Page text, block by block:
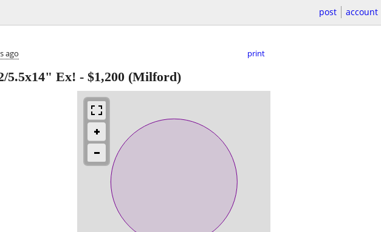
post account
ago print
5.5x14" Ex! - $1,200 (Milford)